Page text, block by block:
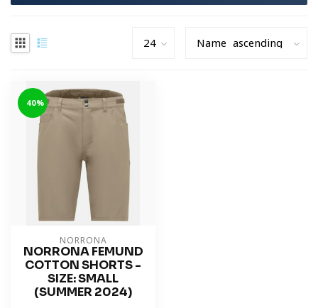
-40%
NORRONA
NORRONA FEMUND
COTTON SHORTS -
SIZE: SMALL
(SUMMER 2024)